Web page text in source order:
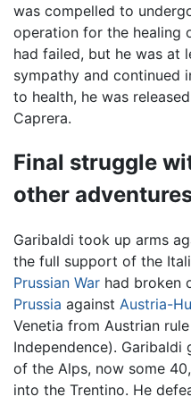
was compelled to
operation for the healing
had failed, but he was at
sympathy and continued
to health, he was
Caprera.
Final struggle
other
Garibaldi took up arms
the full support of the
Prussian War had broken
Prussia against Austria-
Venetia from Austrian
Independence). Garibaldi
of the Alps, now some
into the Trentino. He